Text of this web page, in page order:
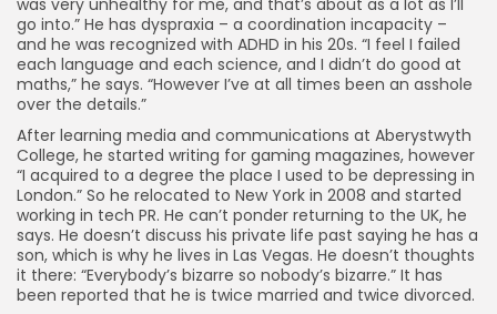
was very unhealthy for me, and that’s about as a lot as I’ll
go into.” He has dyspraxia – a coordination incapacity –
and he was recognized with ADHD in his 20s. “I feel I failed
each language and each science, and I didn’t do good at
maths,” he says. “However I’ve at all times been an asshole
over the details.”
After learning media and communications at Aberystwyth
College, he started writing for gaming magazines, however
“I acquired to a degree the place I used to be depressing in
London.” So he relocated to New York in 2008 and started
working in tech PR. He can’t ponder returning to the UK, he
says. He doesn’t discuss his private life past saying he has a
son, which is why he lives in Las Vegas. He doesn’t thoughts
it there: “Everybody’s bizarre so nobody’s bizarre.” It has
been reported that he is twice married and twice divorced.